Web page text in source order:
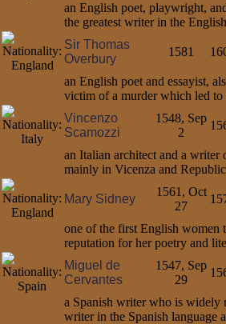
an English poet, playwright,
the greatest writer in the
Sir Thomas
Overbury
1581
an English poet and essayist,
victim of a murder which led to
Vincenzo
Scamozzi
1548, Sep
2
an Italian architect and a writer
mainly in Vicenza and
Mary Sidney
1561, Oct
27
one of the first English women
reputation for her poetry and
Miguel de
Cervantes
1547, Sep
29
a Spanish writer who is widely
writer in the Spanish language